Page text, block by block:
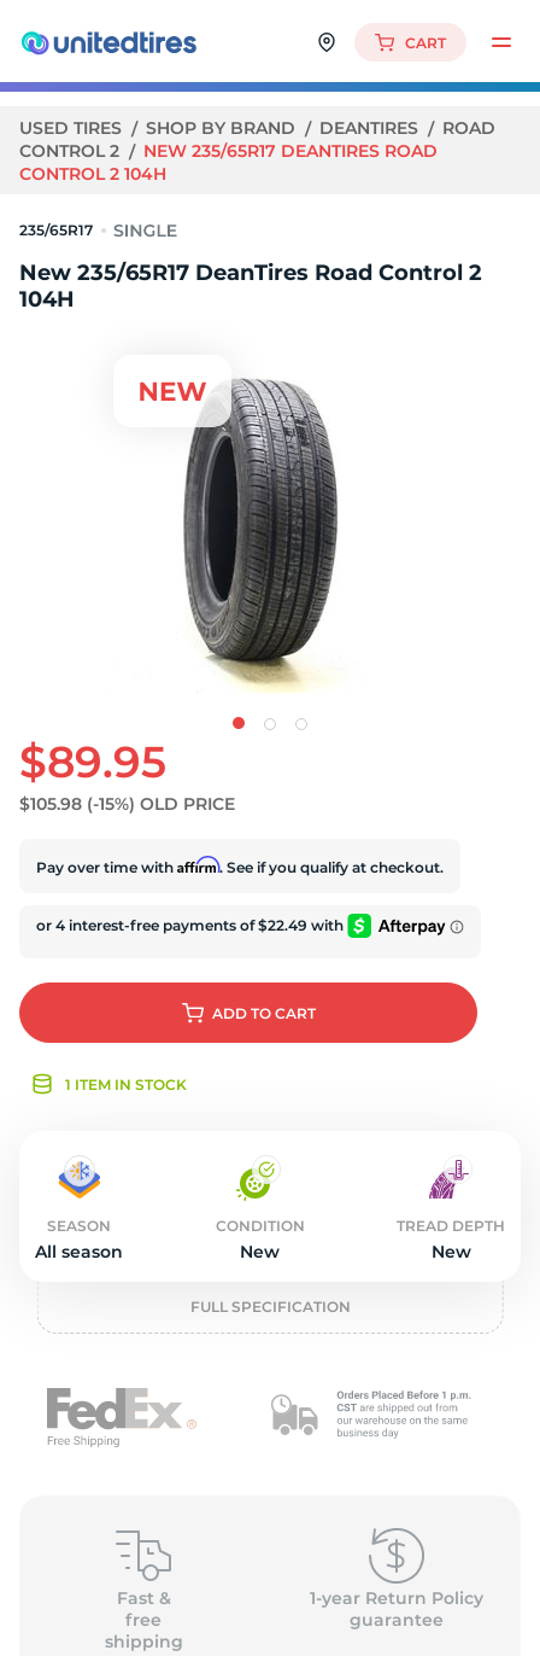
CART
USED TIRES SHOP BY BRAND DEANTIRES
ROAD
CONTROL 2
NEW 235/65R17 DEANTIRES ROAD
CONTROL 2 104H
235/65R17
New 235/65R17 DeanTires Road Control 2
104H
$89.95
$105.98 (-15%) OLD PRICE
Pay over time with Affirm. See if you qualify at checkout.
ADD TO CART
1 ITEM IN STOCK
SEASON
All season
CONDITION
New
TREAD DEPTH
New
FULL SPECIFICATION
Fast &
free
shipping
1-year Return Policy
guarantee